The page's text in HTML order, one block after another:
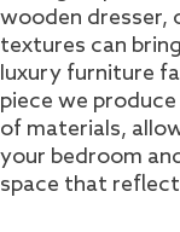
wooden dresser,
textures can
luxury furniture
piece we
of materials,
your bedroom
space that